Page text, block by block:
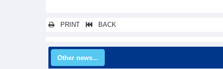
PRINT BACK
Other news...